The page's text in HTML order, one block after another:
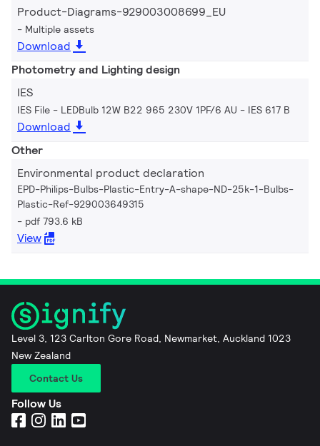
Product-Diagrams-929003008699_EU
Multiple assets
Download
Photometry and Lighting design
IES
IES File - LEDBulb 12W B22 965 230V 1PF/6 AU IES 617 B
Download
Other
Environmental product declaration
EPD-Philips-Bulbs-Plastic-Entry-A-shape-ND-25k-1-Bulbs-
Plastic-Ref-929003649315
pdf 793.6 kB
View
Level 3, 123 Carlton Gore Road, Newmarket, Auckland 1023
New Zealand
Contact Us
Follow Us